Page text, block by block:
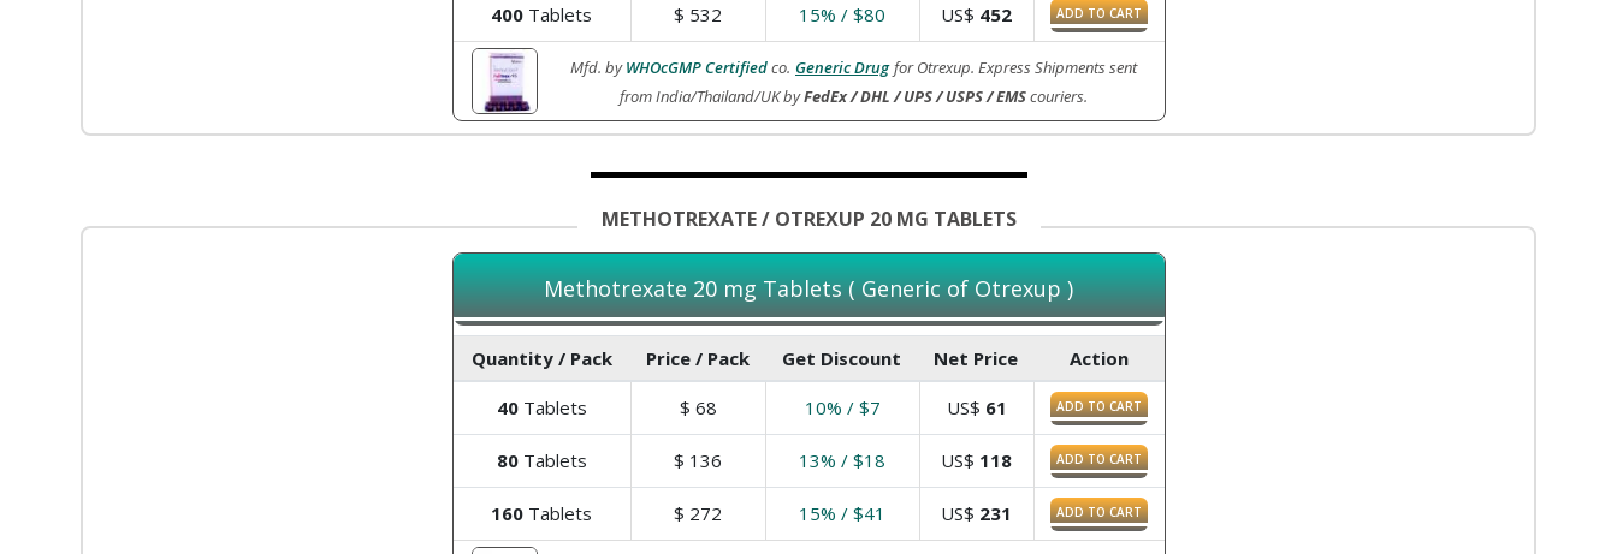
400 Tablets $ 532 15% / $80 US$ 452 ADD TO CART
Mfd. byWHOcGMP Certifiedco. Generic Drug for Otrexup. Express Shipments sent
from India/Thailand/UK byFedEx / DHL / UPS / USPS / EMScouriers.
METHOTREXATE / OTREXUP 20 MG TABLETS
Methotrexate 20 mg Tablets ( Generic of Otrexup )
Quantity / Pack Price / Pack Get Discount Net Price Action
40Tablets $ 68 10% / $7 US$ 61 ADD TO CART
80Tablets $ 136 13% / $18 US$ 118 ADD TO CART
160 Tablets $ 272 15% / $41 US$ 231 ADD TO CART